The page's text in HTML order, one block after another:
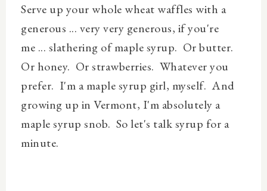
Serve up your whole wheat waffles with a
generous ... veryvery generous, if you're
me ... slathering of maple syrup. Or butter.
Or honey. Or strawberries. Whatever you
prefer. I'm a maple syrup girl, myself. And
growing up in Vermont, I'm absolutely a
maple syrup snob. So let's talk syrup for a
minute.